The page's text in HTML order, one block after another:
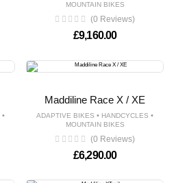
MOUNTAIN BIKES
(0 Reviews)
£9,160.00
•
Maddiline Race X / XE
ADAPTIVE BIKES • HANDCYCLES •
MOUNTAIN BIKES
(0 Reviews)
£6,290.00